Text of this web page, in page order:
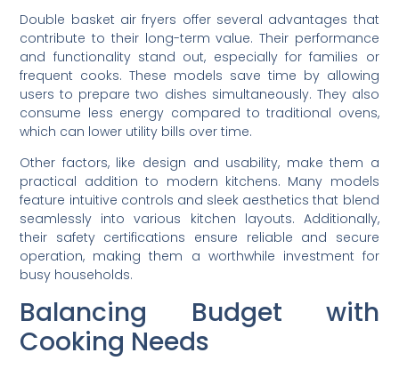
Double basket air fryers offer several advantages that
contribute to their long-term value. Their performance
and functionality stand out, especially for families or
frequent cooks. These models save time by allowing
users to prepare two dishes simultaneously. They also
consume less energy compared to traditional ovens,
which can lower utility bills over time.
Other factors, like design and usability, make them a
practical addition to modern kitchens. Many models
feature intuitive controls and sleek aesthetics that blend
seamlessly into various kitchen layouts. Additionally,
their safety certifications ensure reliable and secure
operation, making them a worthwhile investment for
busy households.
Balancing Budget with
Cooking Needs